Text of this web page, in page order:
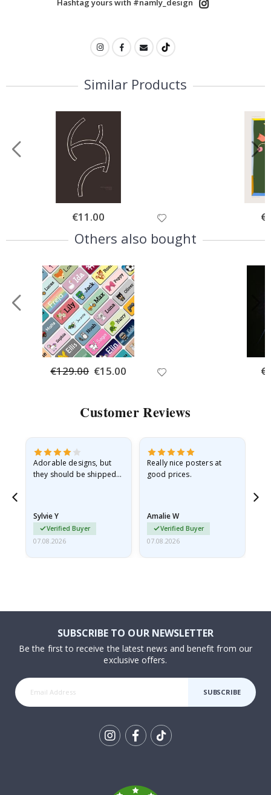
Hashtag yours with #namly_design
Similar Products
Special
Price
€11.00
Others also bought
€129.00 Special
Price
€15.00
Customer Reviews
Adorable designs, but
they should be shipped
Sylvie Y
Verified Buyer
07.08.2026
Really nice posters at
good prices.
Amalie W
Verified Buyer
07.08.2026
SUBSCRIBE TO OUR NEWSLETTER
Be the first to receive the latest news and benefit from our
exclusive offers.
SUBSCRIBE